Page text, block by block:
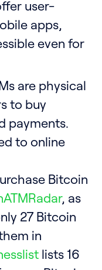
user-
apps,
even for
are physical
to buy
payments.
to online
Bitcoin
, as
27 Bitcoin
in
lists 16